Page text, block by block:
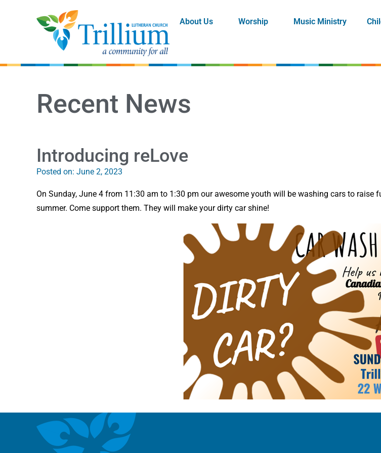
About Us Worship Music Ministry
Recent News
Introducing reLove
Posted on: June 2, 2023
On Sunday, June 4 from 11:30 am to 1:30 pm our awesome youth will be washing cars to
summer. Come support them. They will make your dirty car shine!